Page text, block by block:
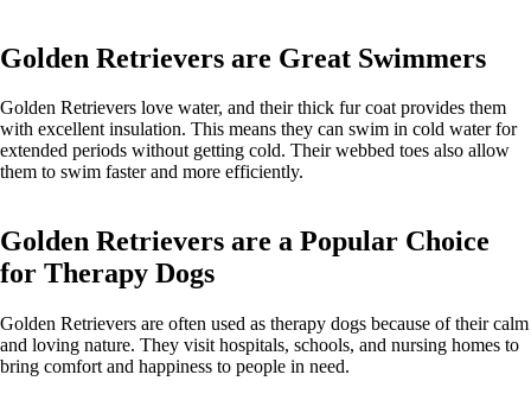
Golden Retrievers are Great Swimmers
Golden Retrievers love water, and their thick fur coat provides them
with excellent insulation. This means they can swim in cold water for
extended periods without getting cold. Their webbed toes also allow
them to swim faster and more efficiently.
Golden Retrievers are a Popular Choice
for Therapy Dogs
Golden Retrievers are often used as therapy dogs because of their calm
and loving nature. They visit hospitals, schools, and nursing homes to
bring comfort and happiness to people in need.